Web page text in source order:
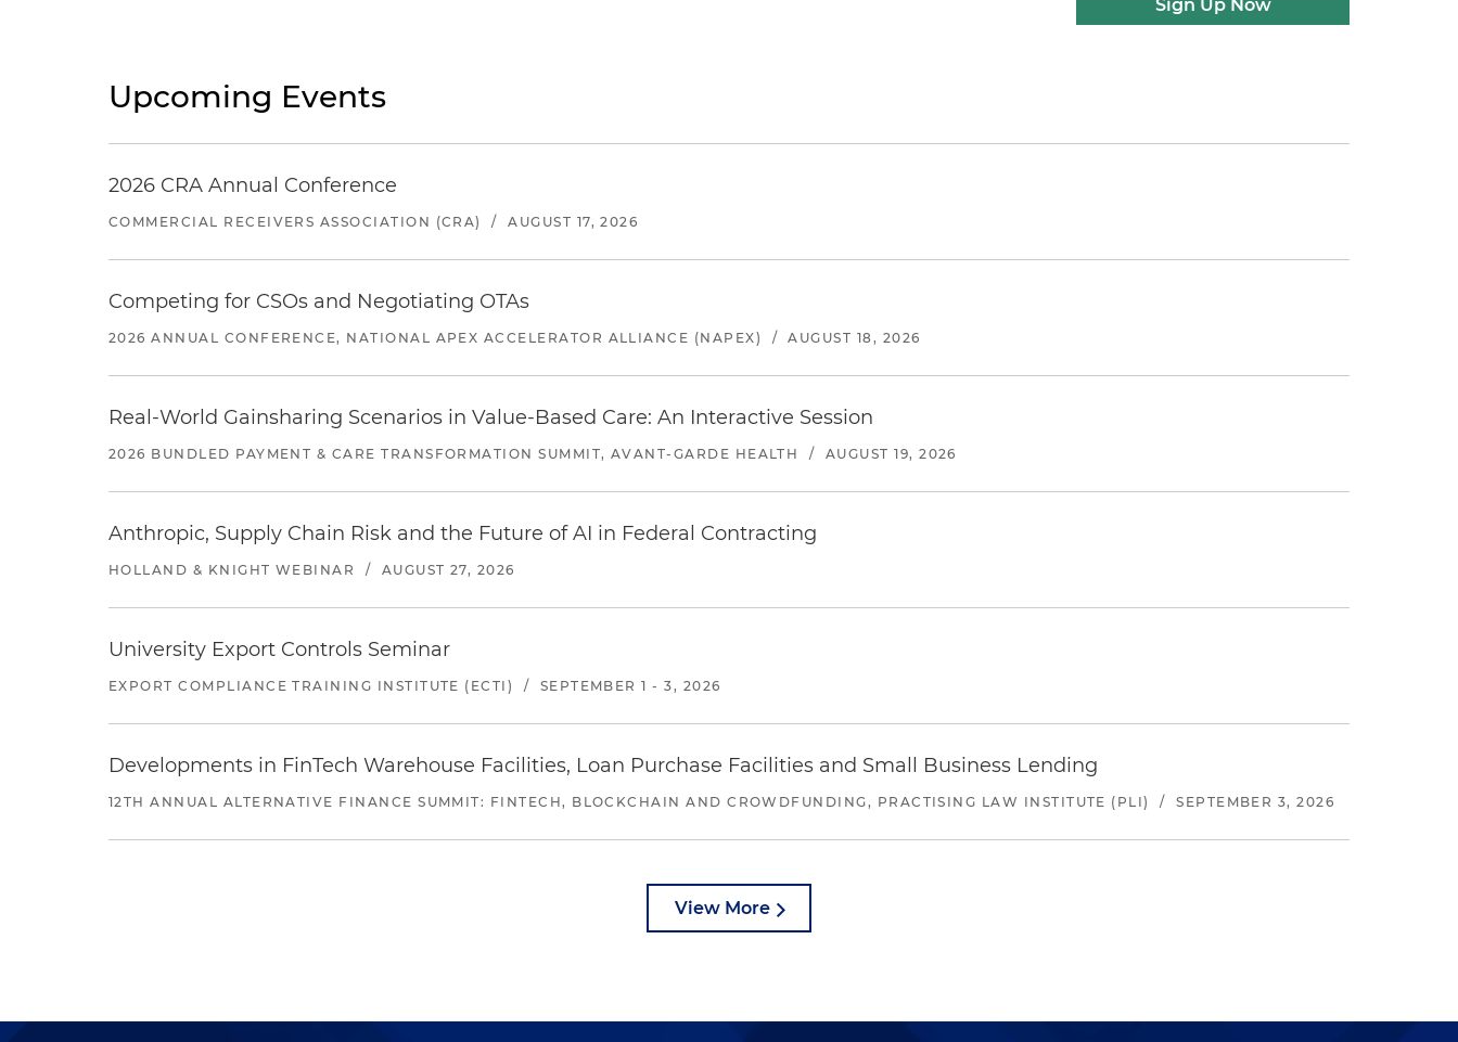
Sign Up Now
Upcoming Events
2026 CRA Annual Conference
COMMERCIAL RECEIVERS ASSOCIATION (CRA) / AUGUST 17, 2026
Competing for CSOs and Negotiating OTAs
2026 ANNUAL CONFERENCE, NATIONAL APEX ACCELERATOR ALLIANCE (NAPEX) / AUGUST 18, 2026
Real-World Gainsharing Scenarios in Value-Based Care: An Interactive Session
2026 BUNDLED PAYMENT & CARE TRANSFORMATION SUMMIT, AVANT-GARDE HEALTH / AUGUST 19, 2026
Anthropic, Supply Chain Risk and the Future of AI in Federal Contracting
HOLLAND & KNIGHT WEBINAR / AUGUST 27, 2026
University Export Controls Seminar
EXPORT COMPLIANCE TRAINING INSTITUTE (ECTI) / SEPTEMBER 1 - 3, 2026
Developments in FinTech Warehouse Facilities, Loan Purchase Facilities and Small Business Lending
12TH ANNUAL ALTERNATIVE FINANCE SUMMIT: FINTECH, BLOCKCHAIN AND CROWDFUNDING, PRACTISING LAW INSTITUTE (PLI) / SEPTEMBER 3, 2026
View More